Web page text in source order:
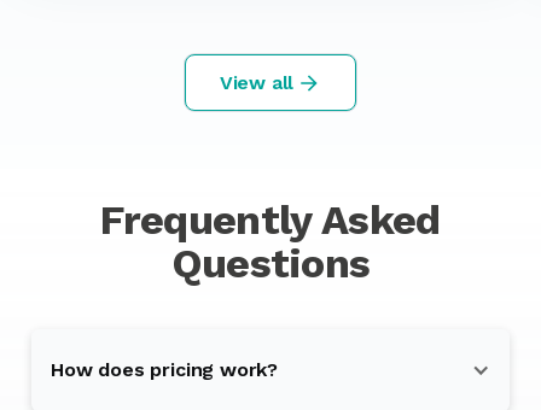
View all
Frequently Asked
Questions
How does pricing work?